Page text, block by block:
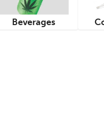
Beverages